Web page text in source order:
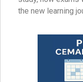
the new learning